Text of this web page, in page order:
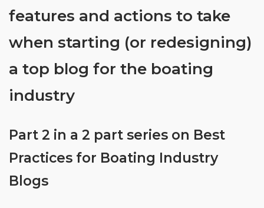
features and actions to take
when starting (or redesigning)
a top blog for the boating
industry
Part 2 in a 2 part series on Best
Practices for Boating Industry
Blogs